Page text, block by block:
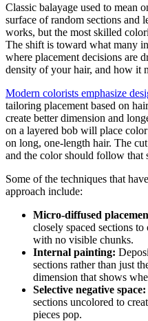
Classic balayage used to mean
surface of random sections and
works, but the most skilled
The shift is toward what many
where placement decisions are
density of your hair, and how it
Modern colorists emphasize
tailoring placement based on
create better dimension and
on a layered bob will place
on long, one-length hair. The
and the color should follow that
Some of the techniques that
approach include:
Micro-diffused
closely spaced sections
with no visible chunks.
Internal painting:
sections rather than just
dimension that shows
Selective negative space:
sections uncolored to
pieces pop.